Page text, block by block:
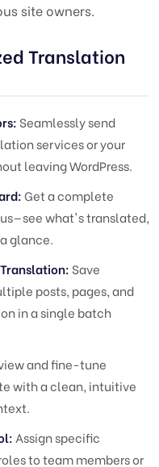
site owners.
Translation
Seamlessly send
services or your
leaving WordPress.
Get a complete
what's translated,
glance.
Save
posts, pages, and
in a single batch
and fine-tune
with a clean, intuitive
Assign specific
to team members or